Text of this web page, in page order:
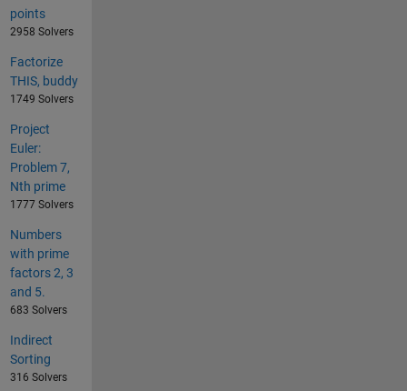
points
2958 Solvers
Factorize
THIS, buddy
1749 Solvers
Project
Euler:
Problem 7,
Nth prime
1777 Solvers
Numbers
with prime
factors 2, 3
and 5.
683 Solvers
Indirect
Sorting
316 Solvers